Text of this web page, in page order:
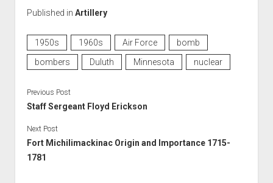
Published in Artillery
1950s 1960s Air Force
bomb
bombers
Duluth Minnesota nuclear
Previous Post
Staff Sergeant Floyd Erickson
Next Post
Fort Michilimackinac Origin and Importance 1715-
1781